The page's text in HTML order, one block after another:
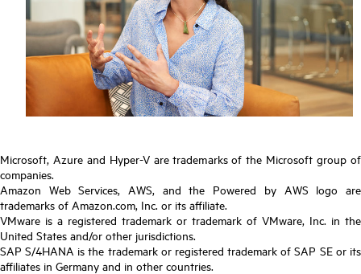
Microsoft, Azure and Hyper-V are trademarks of the Microsoft group of
companies.
Amazon Web Services, AWS, and the Powered by AWS logo are
trademarks of Amazon.com, Inc. or its affiliate.
VMware is a registered trademark or trademark of VMware, Inc. in the
United States and/or other jurisdictions.
SAP S/4HANA is the trademark or registered trademark of SAP SE or its
affiliates in Germany and in other countries.